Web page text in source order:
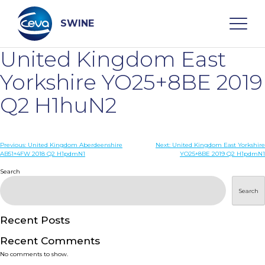
content
SWINE
Search
DISEASES
SERVICES
SMART SOLUTIONS
United Kingdom East
Yorkshire YO25+8BE 2019
Q2 H1huN2
Post
Previous: United Kingdom Aberdeenshire
AB51+4FW 2018 Q2 H1pdmN1
Next: United Kingdom East Yorkshire
YO25+8BE 2019 Q2 H1pdmN1
Search
Search
Recent Posts
Recent Comments
No comments to show.